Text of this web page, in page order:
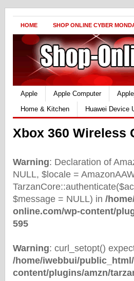
HOME SHOP ONLINE CYBER
Apple Apple Computer
Home & Kitchen
Huawei Device
Xbox 360 Wireless
Warning: Declaration of
NULL, $locale =
$message = NULL) in /
online.com/wp-content/
595
Warning: curl_setopt()
/home/iwebbui/
content/plugins/amzn/